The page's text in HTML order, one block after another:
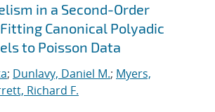
in a Second-Order
Canonical Polyadic
to Poisson Data
; Dunlavy, Daniel M.; Myers,
Richard F.